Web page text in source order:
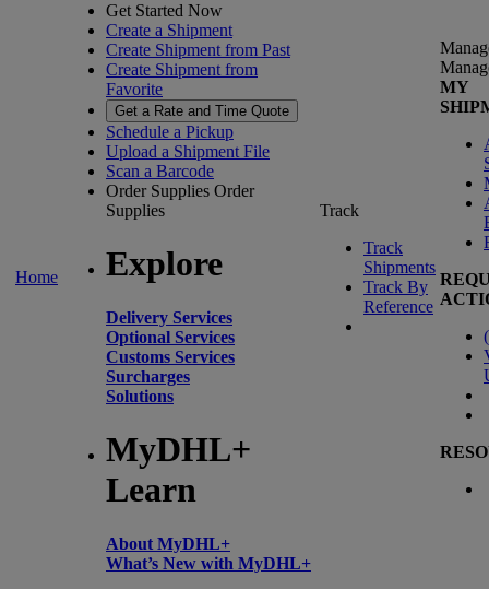
Home
Get Started Now
Create a Shipment
Create Shipment from Past
Create Shipment from
Favorite
Get a Rate and Time Quote
Schedule a Pickup
Upload a Shipment File
Scan a Barcode
Order Supplies Order
Supplies
Explore
Delivery Services
Optional Services
Customs Services
Surcharges
Solutions
MyDHL+
Learn
About MyDHL+
What’s New with MyDHL+
Track
Track
Shipments
Track By
Reference
MY
(